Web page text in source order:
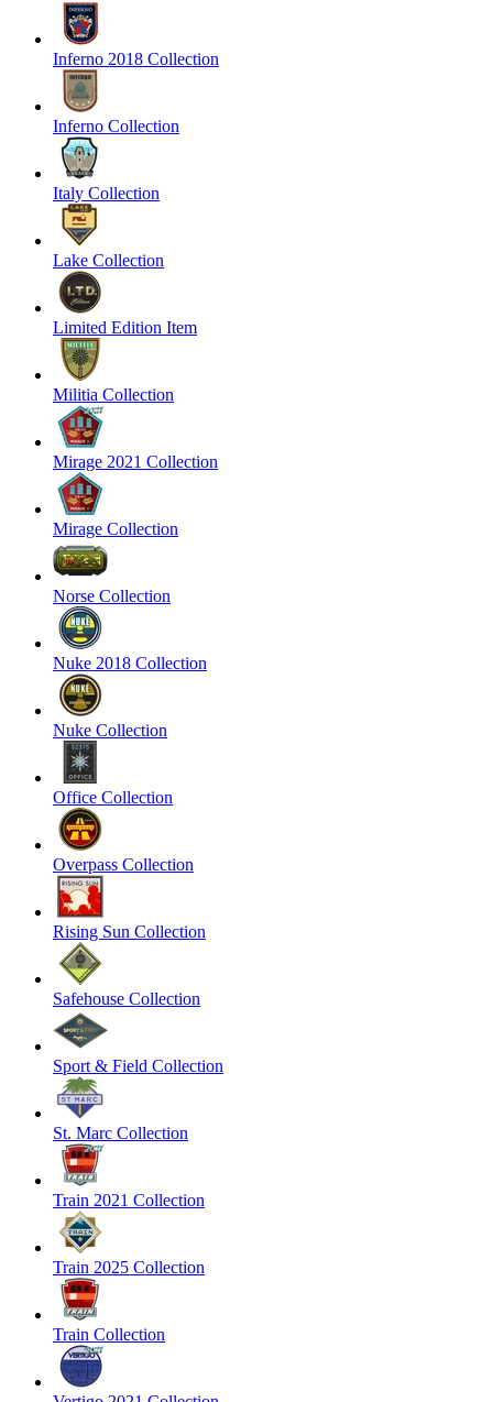
Inferno 2018 Collection
Inferno Collection
Italy Collection
Lake Collection
Limited Edition Item
Militia Collection
Mirage 2021 Collection
Mirage Collection
Norse Collection
Nuke 2018 Collection
Nuke Collection
Office Collection
Overpass Collection
Rising Sun Collection
Safehouse Collection
Sport & Field Collection
St. Marc Collection
Train 2021 Collection
Train 2025 Collection
Train Collection